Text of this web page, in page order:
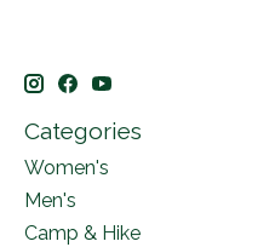
Categories
Women's
Men's
Camp & Hike